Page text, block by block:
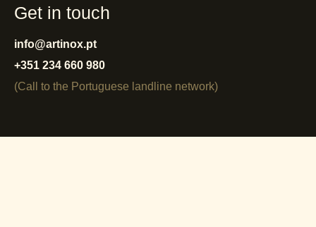
Get in touch
info@artinox.pt
+351 234 660 980
(Call to the Portuguese landline network)